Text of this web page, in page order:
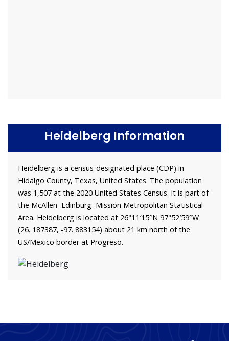
Heidelberg Information
Heidelberg is a census-designated place (CDP) in
Hidalgo County, Texas, United States. The population
was 1,507 at the 2020 United States Census. It is part of
the McAllen–Edinburg–Mission Metropolitan Statistical
Area. Heidelberg is located at 26°11′15″N 97°52′59″W
(26. 187387, -97. 883154) about 21 km north of the
US/Mexico border at Progreso.